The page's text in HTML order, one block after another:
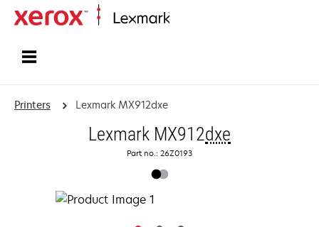
Printers Lexmark MX912dxe
Lexmark MX912dxe
Part no.: 26Z0193